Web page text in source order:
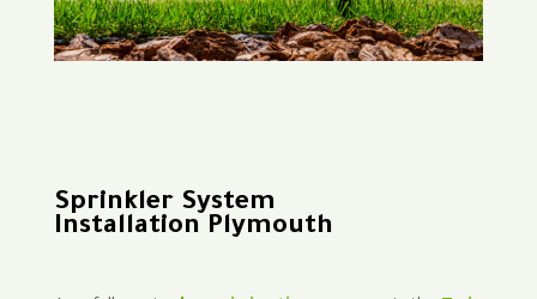
Sprinkler System
Installation Plymouth